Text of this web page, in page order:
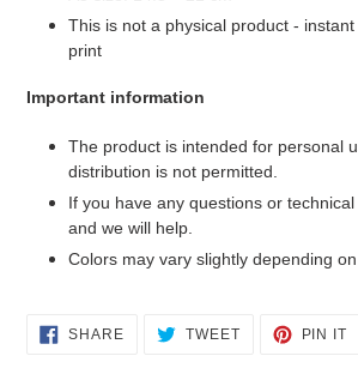
This is not a physical product -
print
Important information
The product is intended for personal
distribution is not permitted.
If you have any questions or
and we will help.
Colors may vary slightly depending
SHARESHARE TWEETTWEET
PIN IT